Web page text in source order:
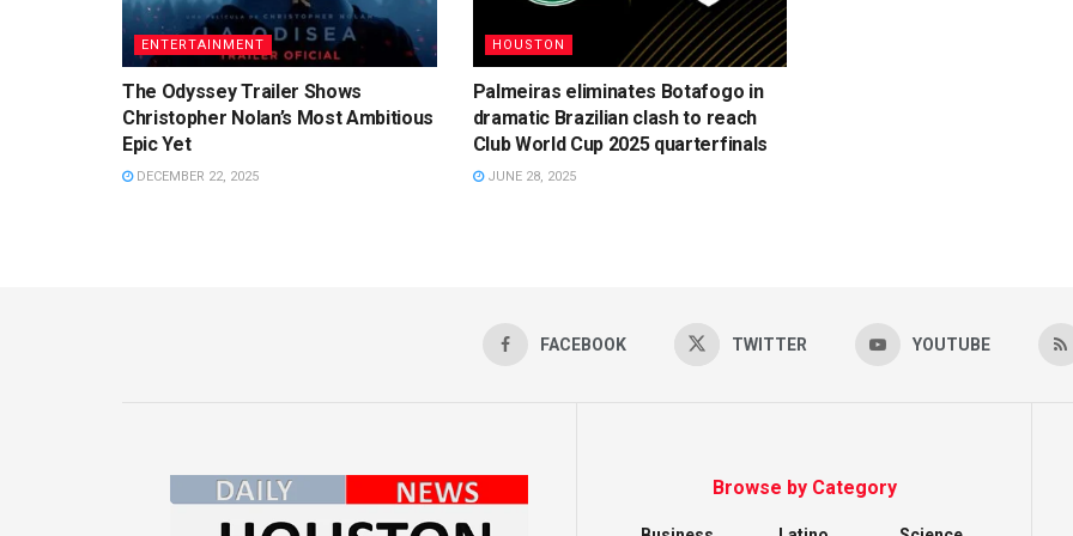
ENTERTAINMENT
The Odyssey Trailer Shows
Christopher Nolan’s Most Ambitious
Epic Yet
DECEMBER 22, 2025
HOUSTON
Palmeiras eliminates Botafogo in
dramatic Brazilian clash to reach
Club World Cup 2025 quarterfinals
JUNE 28, 2025
FACEBOOK TWITTER YOUTUBE
Browse by Category